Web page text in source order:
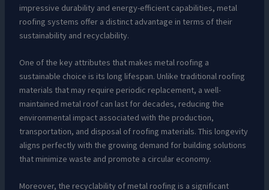
impressive durability and energy-efficient capabilities, metal
roofing systems offer a distinct advantage in terms of their
sustainability and recyclability.
One of the key attributes that makes metal roofing a
sustainable choice is its long lifespan. Unlike traditional roofing
materials that may require periodic replacement, a well-
maintained metal roof can last for decades, reducing the
environmental impact associated with the production,
transportation, and disposal of roofing materials. This longevity
aligns perfectly with the growing demand for building solutions
that minimize waste and promote a circular economy.
Moreover, the recyclability of metal roofing is a significant